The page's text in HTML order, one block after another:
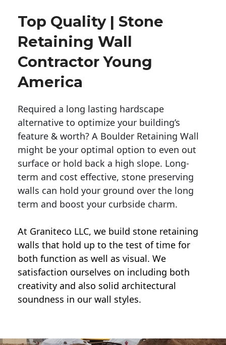
Top Quality | Stone
Retaining Wall
Contractor Young
America
Required a long lasting hardscape
alternative to optimize your building’s
feature & worth? A Boulder Retaining Wall
might be your optimal option to even out
surface or hold back a high slope. Long-
term and cost effective, stone preserving
walls can hold your ground over the long
term and boost your curbside charm.
At Graniteco LLC, we build stone retaining
walls that hold up to the test of time for
both function as well as visual. We
satisfaction ourselves on including both
creativity and also solid architectural
soundness in our wall styles.